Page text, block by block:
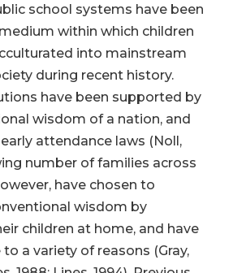
school systems have been
within which children
into mainstream
during recent history.
have been supported by
wisdom of a nation, and
attendance laws (Noll,
number of families across
have chosen to
wisdom by
children at home, and have
a variety of reasons (Gray,